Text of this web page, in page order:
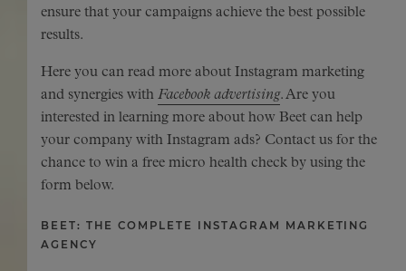
ensure that your campaigns achieve the best possible
results.
Here you can read more about Instagram marketing
and synergies with Facebook advertising. Are you
interested in learning more about how Beet can help
your company with Instagram ads? Contact us for the
chance to win a free micro health check by using the
form below.
BEET: THE COMPLETE INSTAGRAM MARKETING
AGENCY